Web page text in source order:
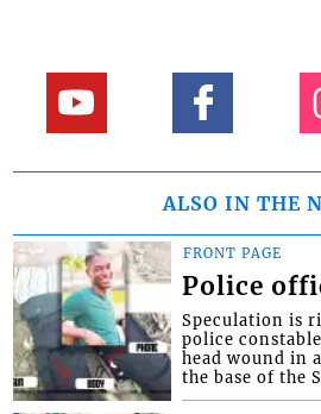
ALSO IN THE
FRONT PAGE
Police
Speculation is
police
head wound in
the base of the